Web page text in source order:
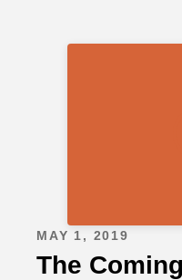
MAY 1, 2019
The